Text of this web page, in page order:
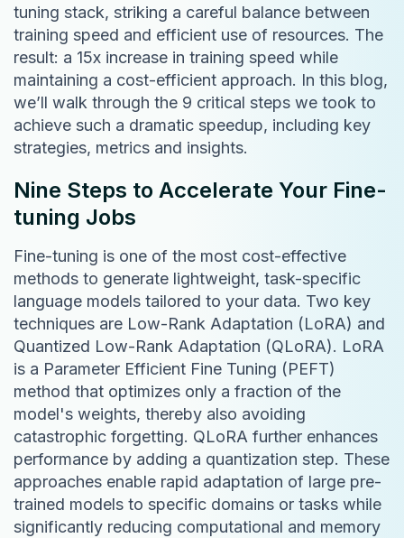
tuning stack, striking a careful balance between
training speed and efficient use of resources. The
result: a 15x increase in training speed while
maintaining a cost-efficient approach. In this blog,
we’ll walk through the 9 critical steps we took to
achieve such a dramatic speedup, including key
strategies, metrics and insights.
Nine Steps to Accelerate Your Fine-
tuning Jobs
Fine-tuning is one of the most cost-effective
methods to generate lightweight, task-specific
language models tailored to your data. Two key
techniques are Low-Rank Adaptation (LoRA) and
Quantized Low-Rank Adaptation (QLoRA). LoRA
is a Parameter Efficient Fine Tuning (PEFT)
method that optimizes only a fraction of the
model's weights, thereby also avoiding
catastrophic forgetting. QLoRA further enhances
performance by adding a quantization step. These
approaches enable rapid adaptation of large pre-
trained models to specific domains or tasks while
significantly reducing computational and memory